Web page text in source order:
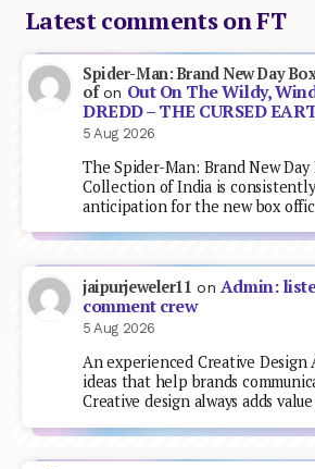
Latest comments on FT
Spider-Man: Brand New Day
ofon Out On The Wildy,
DREDD – THE CURSED
5 Aug 2026
The Spider-Man: Brand New Day
Collection of India is
anticipation for the new box
jaipurjeweler11 on Admin:
comment crew
5 Aug 2026
An experienced Creative Design
ideas that help brands
Creative design always adds